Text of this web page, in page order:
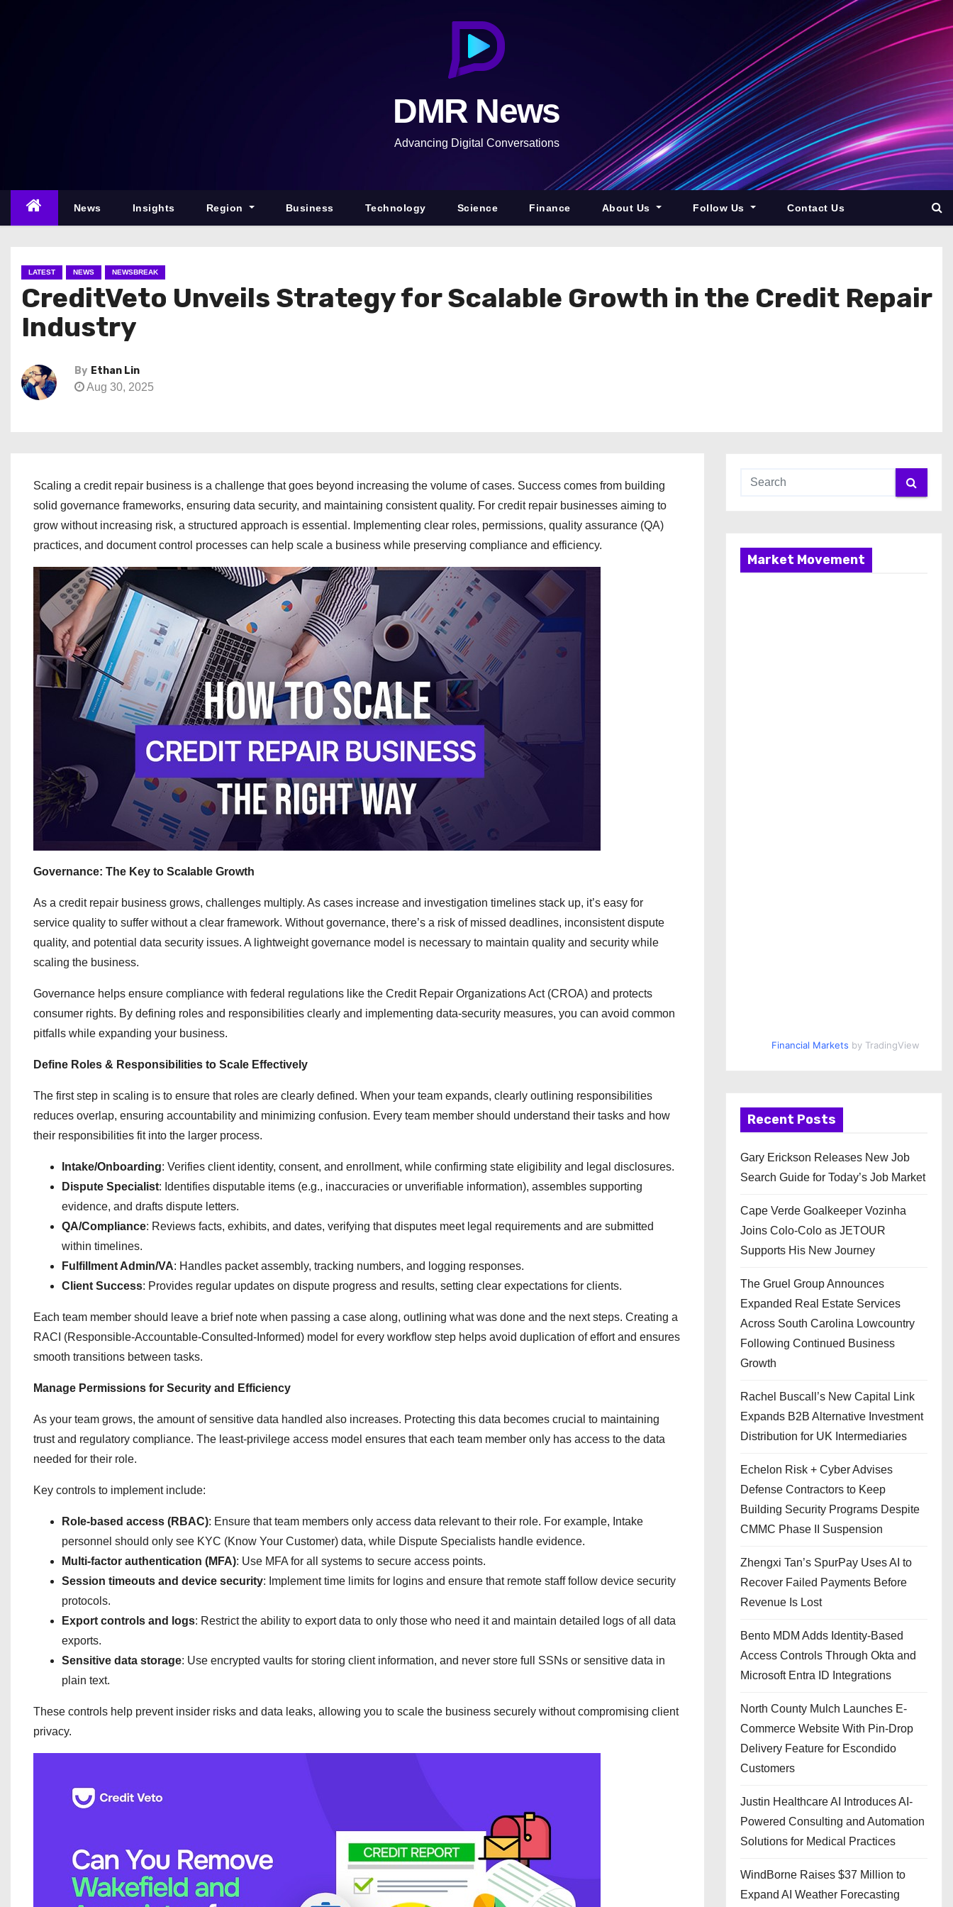
n
DMR News
Advancing Digital Conversations
News Insights Region Business Technology Science Finance About Us Follow Us Contact Us
LATEST NEWS NEWSBREAK
CreditVeto Unveils Strategy for Scalable Growth in the Credit Repair
Industry
By Ethan Lin
Aug 30, 2025
Scaling a credit repair business is a challenge that goes beyond increasing the volume of cases. Success comes from building
solid governance frameworks, ensuring data security, and maintaining consistent quality. For credit repair businesses aiming to
grow without increasing risk, a structured approach is essential. Implementing clear roles, permissions, quality assurance (QA)
practices, and document control processes can help scale a business while preserving compliance and efficiency.
Governance: The Key to Scalable Growth
As a credit repair business grows, challenges multiply. As cases increase and investigation timelines stack up, it’s easy for
service quality to suffer without a clear framework. Without governance, there’s a risk of missed deadlines, inconsistent dispute
quality, and potential data security issues. A lightweight governance model is necessary to maintain quality and security while
scaling the business.
Governance helps ensure compliance with federal regulations like the Credit Repair Organizations Act (CROA) and protects
consumer rights. By defining roles and responsibilities clearly and implementing data-security measures, you can avoid common
pitfalls while expanding your business.
Define Roles & Responsibilities to Scale Effectively
The first step in scaling is to ensure that roles are clearly defined. When your team expands, clearly outlining responsibilities
reduces overlap, ensuring accountability and minimizing confusion. Every team member should understand their tasks and how
their responsibilities fit into the larger process.
Intake/Onboarding: Verifies client identity, consent, and enrollment, while confirming state eligibility and legal disclosures.
Dispute Specialist: Identifies disputable items (e.g., inaccuracies or unverifiable information), assembles supporting
evidence, and drafts dispute letters.
QA/Compliance: Reviews facts, exhibits, and dates, verifying that disputes meet legal requirements and are submitted
within timelines.
Fulfillment Admin/VA: Handles packet assembly, tracking numbers, and logging responses.
Client Success: Provides regular updates on dispute progress and results, setting clear expectations for clients.
Each team member should leave a brief note when passing a case along, outlining what was done and the next steps. Creating a
RACI (Responsible-Accountable-Consulted-Informed) model for every workflow step helps avoid duplication of effort and ensures
smooth transitions between tasks.
Manage Permissions for Security and Efficiency
As your team grows, the amount of sensitive data handled also increases. Protecting this data becomes crucial to maintaining
trust and regulatory compliance. The least-privilege access model ensures that each team member only has access to the data
needed for their role.
Key controls to implement include:
Role-based access (RBAC): Ensure that team members only access data relevant to their role. For example, Intake
personnel should only see KYC (Know Your Customer) data, while Dispute Specialists handle evidence.
Multi-factor authentication (MFA): Use MFA for all systems to secure access points.
Session timeouts and device security: Implement time limits for logins and ensure that remote staff follow device security
protocols.
Export controls and logs: Restrict the ability to export data to only those who need it and maintain detailed logs of all data
exports.
Sensitive data storage: Use encrypted vaults for storing client information, and never store full SSNs or sensitive data in
plain text.
These controls help prevent insider risks and data leaks, allowing you to scale the business securely without compromising client
privacy.
Market Movement
Financial Markets by TradingView
Recent Posts
Gary Erickson Releases New Job
Search Guide for Today’s Job Market
Cape Verde Goalkeeper Vozinha
Joins Colo-Colo as JETOUR
Supports His New Journey
The Gruel Group Announces
Expanded Real Estate Services
Across South Carolina Lowcountry
Following Continued Business
Growth
Rachel Buscall’s New Capital Link
Expands B2B Alternative Investment
Distribution for UK Intermediaries
Echelon Risk + Cyber Advises
Defense Contractors to Keep
Building Security Programs Despite
CMMC Phase II Suspension
Zhengxi Tan’s SpurPay Uses AI to
Recover Failed Payments Before
Revenue Is Lost
Bento MDM Adds Identity-Based
Access Controls Through Okta and
Microsoft Entra ID Integrations
North County Mulch Launches E-
Commerce Website With Pin-Drop
Delivery Feature for Escondido
Customers
Justin Healthcare AI Introduces AI-
Powered Consulting and Automation
Solutions for Medical Practices
WindBorne Raises $37 Million to
Expand AI Weather Forecasting